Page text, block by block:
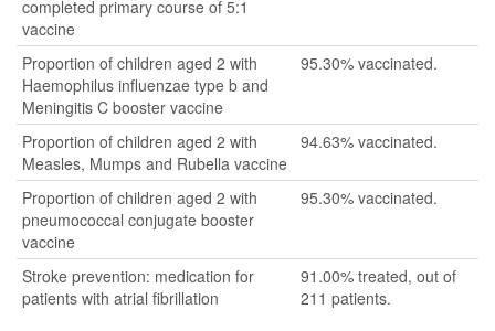
completed primary course of 5:1
vaccine
Proportion of children aged 2 with
Haemophilus influenzae type b and
Meningitis C booster vaccine
95.30% vaccinated.
Proportion of children aged 2 with
Measles, Mumps and Rubella vaccine
94.63% vaccinated.
Proportion of children aged 2 with
pneumococcal conjugate booster
vaccine
95.30% vaccinated.
Stroke prevention: medication for
patients with atrial fibrillation
91.00% treated, out of
211 patients.